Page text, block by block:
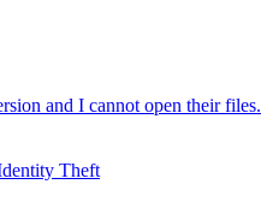
and I cannot open their files.
Theft